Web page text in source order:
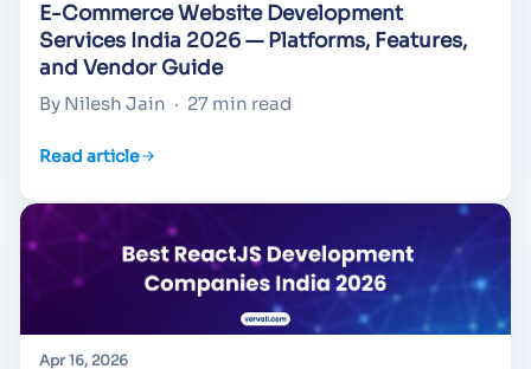
E-Commerce Website Development
Services India 2026 — Platforms, Features,
and Vendor Guide
By Nilesh Jain · 27 min read
Read article
Apr 16, 2026